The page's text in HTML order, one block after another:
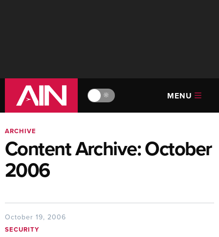
🔆 MENU
ARCHIVE
Content Archive: October
2006
October 19, 2006
SECURITY